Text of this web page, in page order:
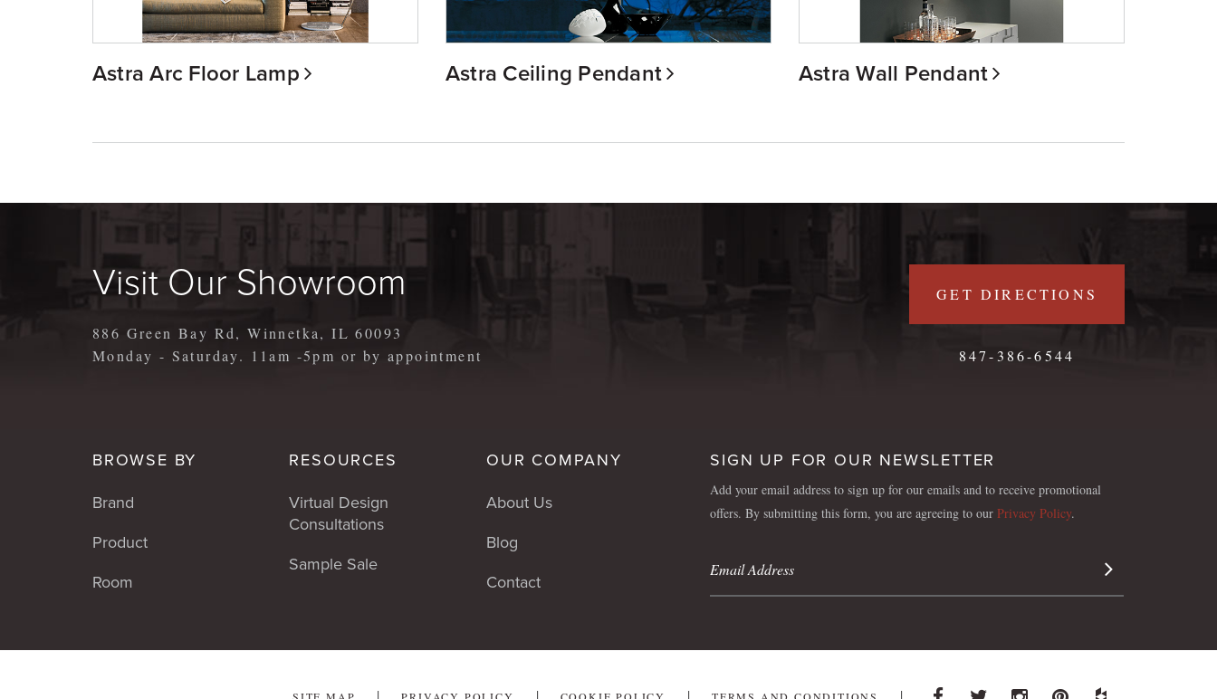
Astra Arc Floor Lamp Astra Ceiling Pendant Astra Wall Pendant
Visit Our Showroom
886 Green Bay Rd, Winnetka, IL 60093
Monday - Saturday. 11am -5pm or by appointment
GET DIRECTIONS
847-386-6544
BROWSE BY
Brand
Product
Room
RESOURCES
Virtual Design
Consultations
Sample Sale
OUR COMPANY
About Us
Blog
Contact
SIGN UP FOR OUR NEWSLETTER
Add your email address to sign up for our emails and to receive promotional
offers. By submitting this form, you are agreeing to ourPrivacy Policy.
Sign Up
SITE MAP PRIVACY POLICY COOKIE POLICY TERMS AND CONDITIONS